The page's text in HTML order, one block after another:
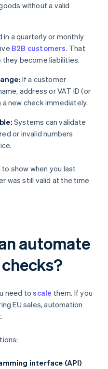
without a valid
in a quarterly or monthly
B2B customers. That
become liabilities.
If a customer
address or VAT ID (or
new check immediately.
Systems can validate
or invalid numbers
show when you last
was still valid at the time
automate
need toscale them. If you
EU sales, automation
interface (API)